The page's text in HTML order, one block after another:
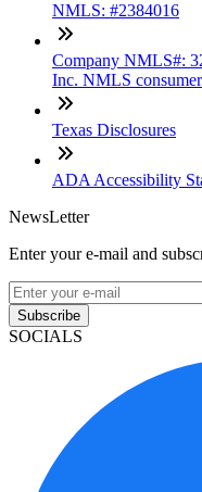
NMLS: #2384016
Company NMLS#:
Inc. NMLS consumer
Texas Disclosures
ADA Accessibility
NewsLetter
Enter your e-mail and
Subscribe
SOCIALS